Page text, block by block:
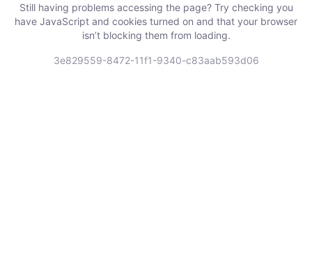
Still having problems accessing the page? Try checking you
have JavaScript and cookies turned on and that your browser
isn’t blocking them from loading.
3e829559-8472-11f1-9340-c83aab593d06